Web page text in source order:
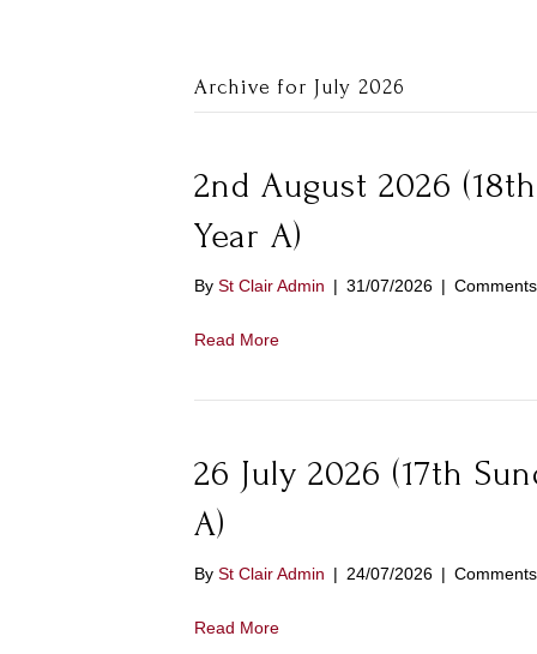
Archive for July 2026
2nd August 2026
Year A)
By St Clair Admin | 31/07/2026 |
Read More
26 July 2026 (17th
A)
By St Clair Admin | 24/07/2026 |
Read More